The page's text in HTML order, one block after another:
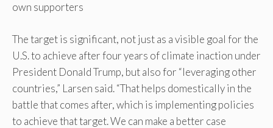
own supporters
The target is significant, not just as a visible goal for the
U.S. to achieve after four years of climate inaction under
President Donald Trump, but also for “leveraging other
countries,” Larsen said. “That helps domestically in the
battle that comes after, which is implementing policies
to achieve that target. We can make a better case